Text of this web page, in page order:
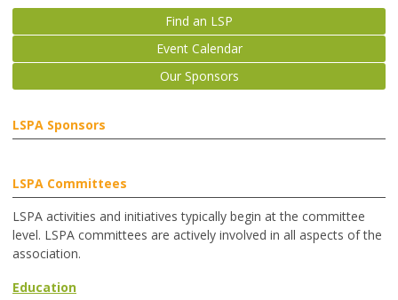
Find an LSP
Event Calendar
Our Sponsors
LSPA Sponsors
LSPA Committees
LSPA activities and initiatives typically begin at the committee
level. LSPA committees are actively involved in all aspects of the
association.
Education